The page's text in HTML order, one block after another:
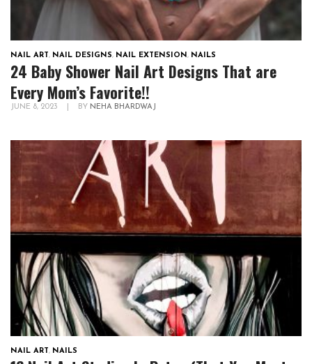
NAIL ART, NAIL DESIGNS, NAIL EXTENSION, NAILS
24 Baby Shower Nail Art Designs That are
Every Mom’s Favorite!!
JUNE 8, 2023 BY NEHA BHARDWAJ
NAIL ART, NAILS